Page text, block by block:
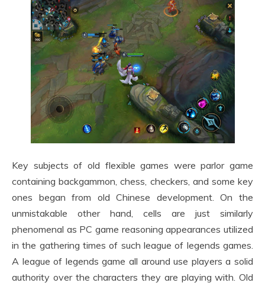
Key subjects of old flexible games were parlor game
containing backgammon, chess, checkers, and some key
ones began from old Chinese development. On the
unmistakable other hand, cells are just similarly
phenomenal as PC game reasoning appearances utilized
in the gathering times of such league of legends games.
A league of legends game all around use players a solid
authority over the characters they are playing with. Old